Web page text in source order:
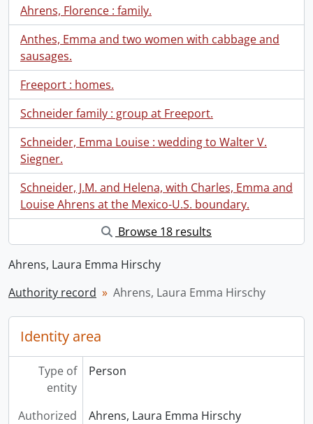
Ahrens, Florence : family.
Anthes, Emma and two women with cabbage and
sausages.
Freeport : homes.
Schneider family : group at Freeport.
Schneider, Emma Louise : wedding to Walter V.
Siegner.
Schneider, J.M. and Helena, with Charles, Emma and
Louise Ahrens at the Mexico-U.S. boundary.
Browse 18 results
Ahrens, Laura Emma Hirschy
Authority record
Ahrens, Laura Emma Hirschy
Identity area
Type of
entity
Person
Authorized
Ahrens, Laura Emma Hirschy